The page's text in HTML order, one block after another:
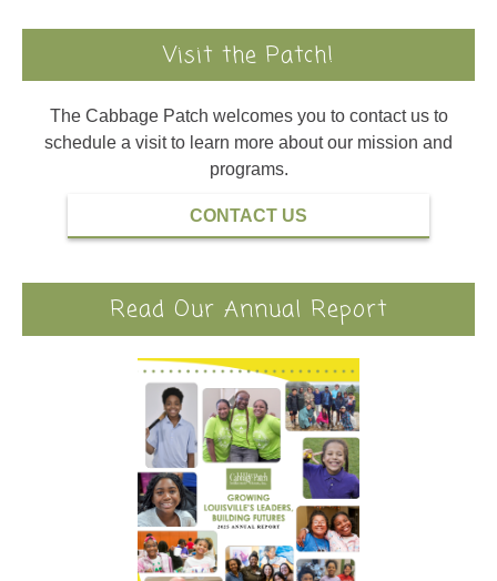
Visit the Patch!
The Cabbage Patch welcomes you to contact us to
schedule a visit to learn more about our mission and
programs.
CONTACT US
Read Our Annual Report